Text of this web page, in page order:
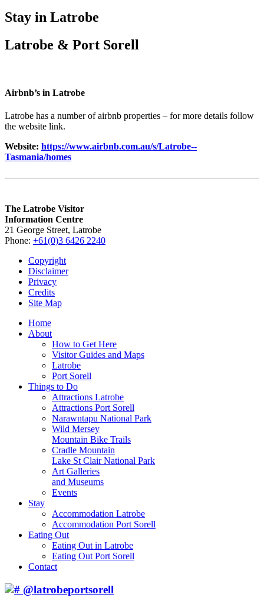
Stay in Latrobe
Latrobe & Port Sorell
Airbnb’s in Latrobe
Latrobe has a number of airbnb properties – for more details follow
the website link.
Website: https://www.airbnb.com.au/s/Latrobe--
Tasmania/homes
The Latrobe Visitor
Information Centre
21 George Street, Latrobe
Phone: +61(0)3 6426 2240
Copyright
Disclaimer
Privacy
Credits
Site Map
Home
About
How to Get Here
Visitor Guides and Maps
Latrobe
Port Sorell
Things to Do
Attractions Latrobe
Attractions Port Sorell
Narawntapu National Park
Wild Mersey
Mountain Bike Trails
Cradle Mountain
Lake St Clair National Park
Art Galleries
and Museums
Events
Stay
Accommodation Latrobe
Accommodation Port Sorell
Eating Out
Eating Out in Latrobe
Eating Out Port Sorell
Contact
@latrobeportsorell